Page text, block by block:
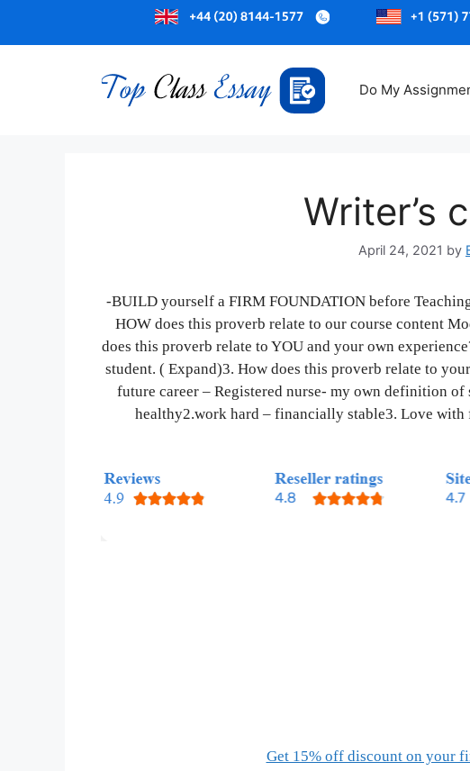
Do My
Writer’s
April 24, 2021 by
-BUILD yourself a FIRM FOUNDATION before
HOW does this proverb relate to our course content
does this proverb relate to YOU and your own
student. ( Expand)3. How does this proverb relate to
future career – Registered nurse- my own definition
healthy2.work hard – financially stable3. Love
Get 15% off discount on your